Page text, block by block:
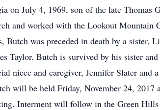
on July 4, 1969, son of the late Thomas
and worked with the Lookout
Butch was preceded in death by a
Taylor. Butch is survived by his sister
niece and caregiver, Jennifer Slater and
will be held Friday, November 24,
Interment will follow in the Green